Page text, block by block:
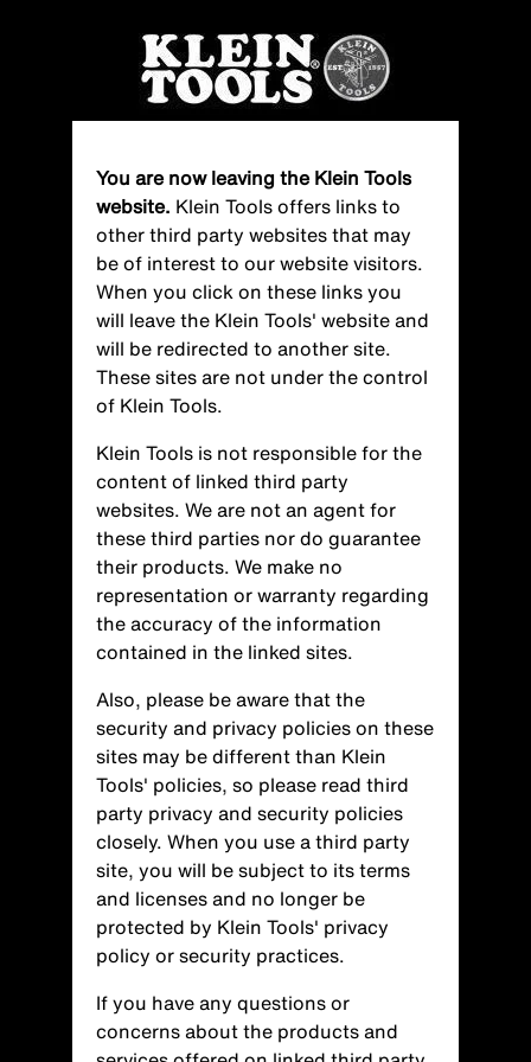
You are now leaving the Klein Tools
website. Klein Tools offers links to
other third party websites that may
be of interest to our website visitors.
When you click on these links you
will leave the Klein Tools' website and
will be redirected to another site.
These sites are not under the control
of Klein Tools.
Klein Tools is not responsible for the
content of linked third party
websites. We are not an agent for
these third parties nor do guarantee
their products. We make no
representation or warranty regarding
the accuracy of the information
contained in the linked sites.
Also, please be aware that the
security and privacy policies on these
sites may be different than Klein
Tools' policies, so please read third
party privacy and security policies
closely. When you use a third party
site, you will be subject to its terms
and licenses and no longer be
protected by Klein Tools' privacy
policy or security practices.
If you have any questions or
concerns about the products and